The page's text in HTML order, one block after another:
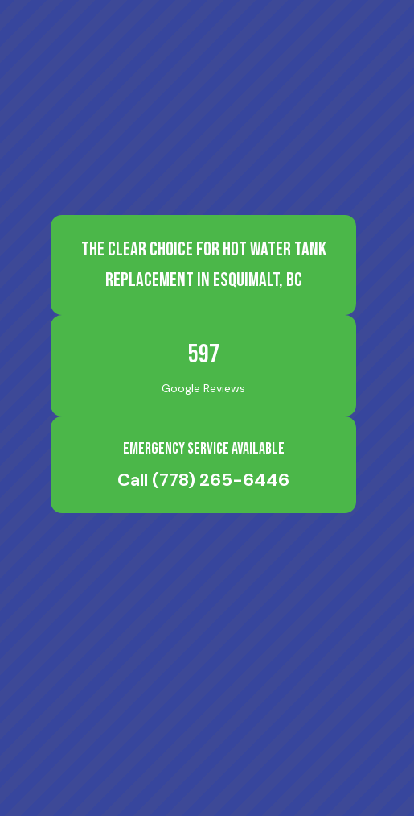
The Clear Choice for Hot Water Tank
Replacement in Esquimalt, BC
597
Google Reviews
Emergency Service Available
Call (778) 265-6446